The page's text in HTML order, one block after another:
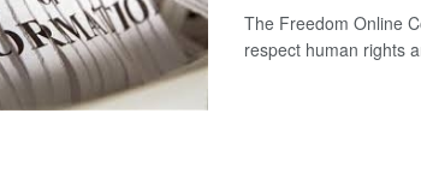
The Freedom Online
respect human rights